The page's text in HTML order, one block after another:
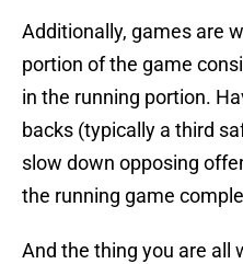
Additionally, games are
portion of the game
in the running portion.
backs (typically a third
slow down opposing
the running game
And the thing you are all